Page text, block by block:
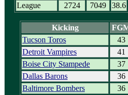
League
2724 7049 38.6
Kicking
Tucson Toros
43
Detroit Vampires
41
Boise City Stampede
37
Dallas Barons
36
Baltimore Bombers
36